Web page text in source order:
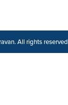
All rights reserved